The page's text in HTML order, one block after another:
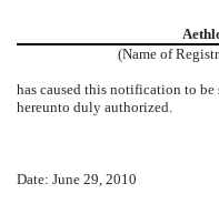
(Name of
has caused this notification to
hereunto duly authorized.
Date: June 29, 2010